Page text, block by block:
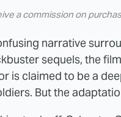
a commission on
narrative
sequels, the
is claimed to be a
But the